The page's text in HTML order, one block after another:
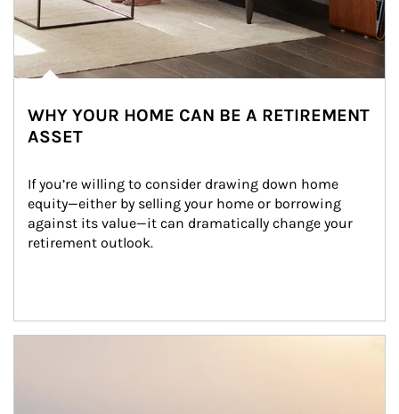
WHY YOUR HOME CAN BE A RETIREMENT
ASSET
If you’re willing to consider drawing down home
equity—either by selling your home or borrowing
against its value—it can dramatically change your
retirement outlook.